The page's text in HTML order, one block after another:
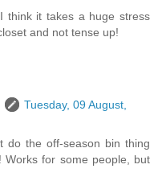
think it takes a huge stress
and not tense up!
Tuesday, 09 August,
do the off-season bin thing
Works for some people, but